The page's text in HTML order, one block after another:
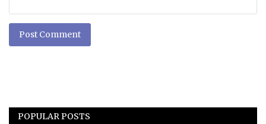
Post Comment
POPULAR POSTS